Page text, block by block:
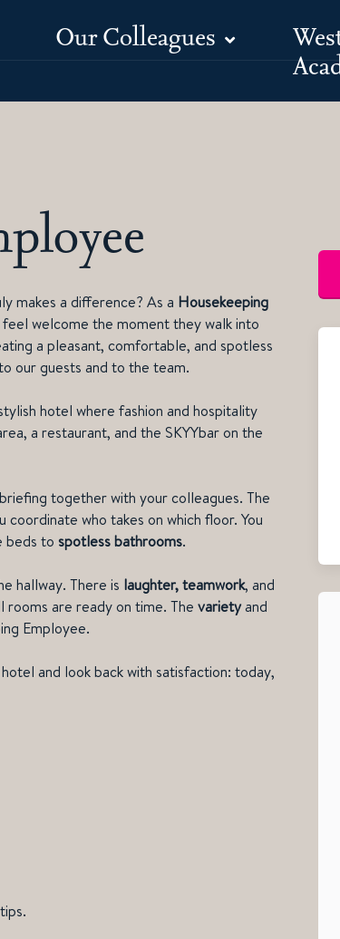
Our Colleagues
makes a difference? As a Housekeeping
welcome the moment they walk into
a pleasant, comfortable, and spotless
our guests and to the team.
hotel where fashion and hospitality
a restaurant, and the SKYYbar on the
together with your colleagues. The
who takes on which floor. You
beds to spotless bathrooms.
hallway. There is laughter, teamwork, and
are ready on time. The varietyand
Employee.
and look back with satisfaction: today,